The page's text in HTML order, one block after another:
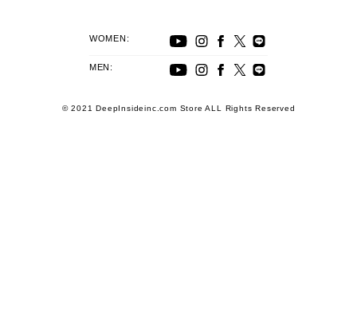
WOMEN:
MEN:
© 2021 DeepInsideinc.com Store ALL Rights Reserved